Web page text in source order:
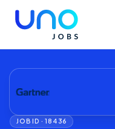
JOB ID ·18436